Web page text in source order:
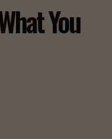
You